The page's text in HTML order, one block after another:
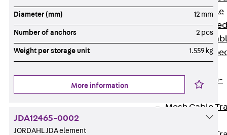
GI Mesh Cable
Tray, C-shaped
GTD Mesh
Tray, W-
Cable Tray, G-
shaped
Mesh Cable
Diameter (mm) 12 mm
Number of anchors 2 pcs
Weight per storage unit 1.559 kg
More information
JDA12465-0002
JORDAHL JDA element